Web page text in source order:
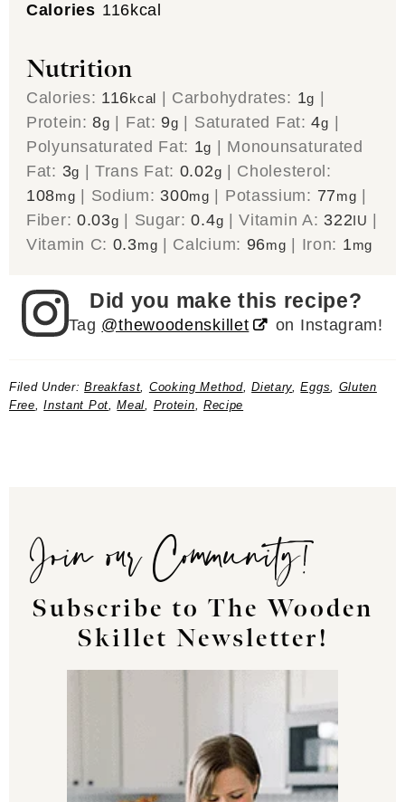
Calories 116kcal
Nutrition
Calories: 116kcal | Carbohydrates: 1g |
Protein:8g | Fat: 9g | Saturated Fat:4g |
Polyunsaturated Fat: 1g | Monounsaturated
Fat: 3g |Trans Fat: 0.02g | Cholesterol:
108mg | Sodium: 300mg | Potassium: 77mg |
Fiber: 0.03g | Sugar:0.4g |Vitamin A: 322IU |
Vitamin C: 0.3mg | Calcium: 96mg | Iron: 1mg
Did you make this recipe?
Tag @thewoodenskillet on Instagram!
Filed Under:Breakfast Cooking Method,Dietary ,Eggs
Gluten
Free ,Instant Pot ,Meal Protein Recipe
Join our Community!
Subscribe to The Wooden
Skillet Newsletter!